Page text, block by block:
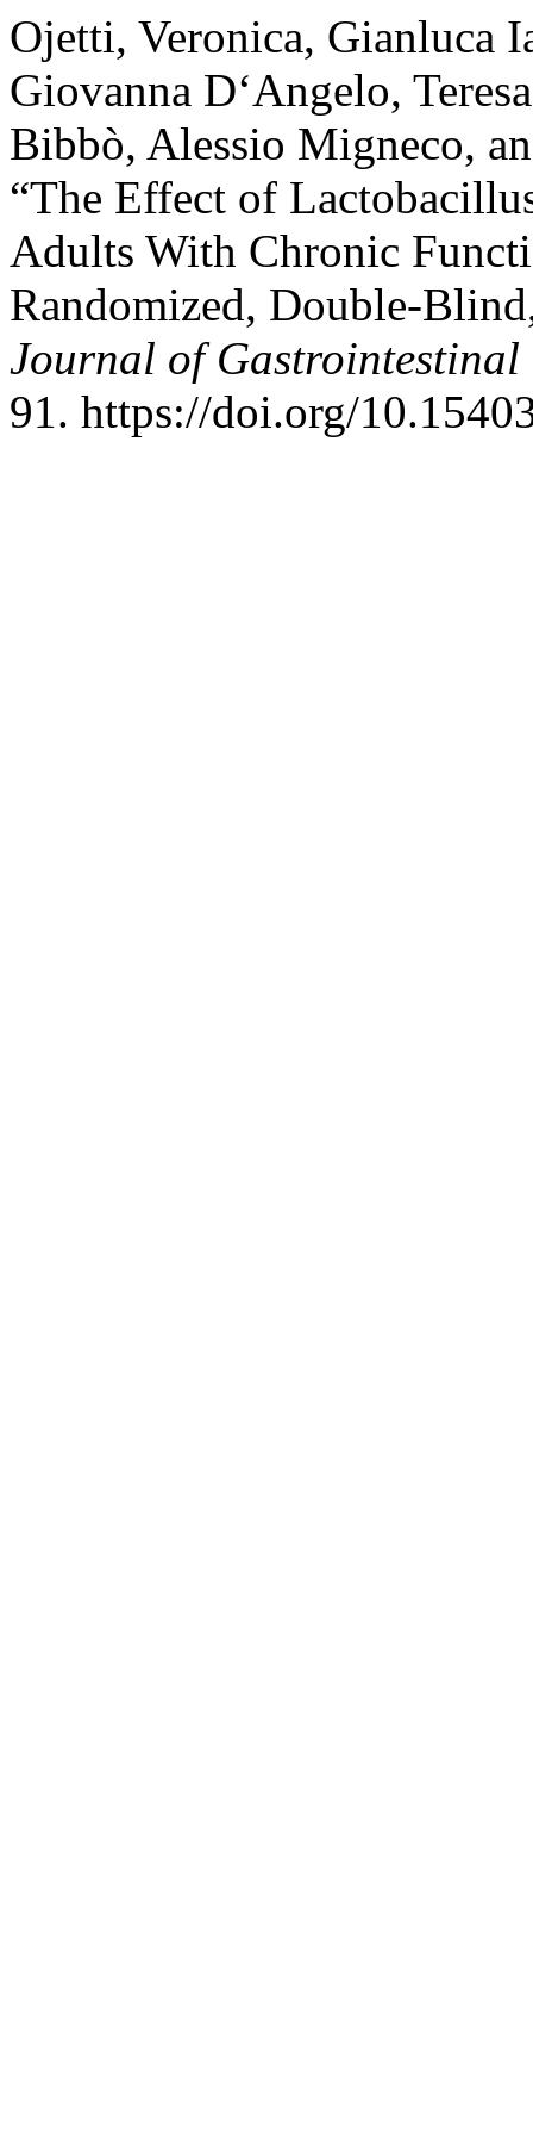
Ojetti, Veronica, Gianluca
Giovanna D‘Angelo,
Bibbò, Alessio Migneco,
“The Effect of
Adults With Chronic
Randomized, Double-
Journal of Gastrointestinal
91. https://doi.org/